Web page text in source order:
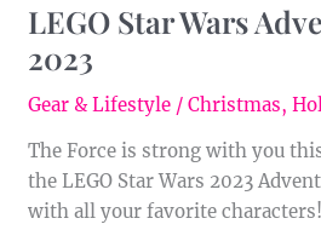
LEGO Star Wars
2023
Gear & Lifestyle /Christmas,
The Force is strong with you
the LEGO Star Wars 2023
with all your favorite characters!